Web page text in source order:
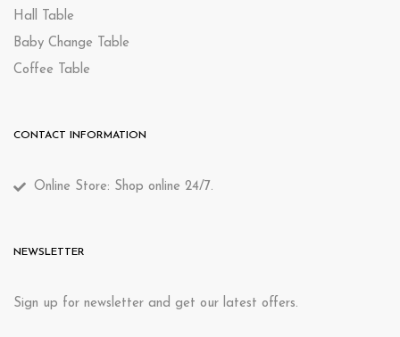
Hall Table
Baby Change Table
Coffee Table
CONTACT INFORMATION
Online Store: Shop online 24/7.
NEWSLETTER
Sign up for newsletter and get our latest offers.